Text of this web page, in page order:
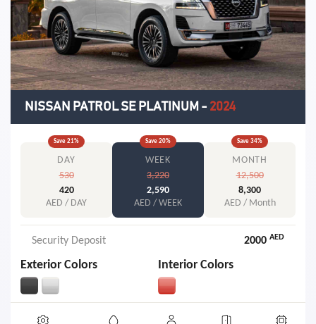
NISSAN PATROL SE PLATINUM - 2024
Save 21 %
DAY
530
420
AED / DAY
Save 20%
WEEK
3,220
2,590
AED / WEEK
Save 34%
MONTH
12,500
8,300
AED / Month
Security Deposit 2000 AED
Exterior Colors Interior Colors